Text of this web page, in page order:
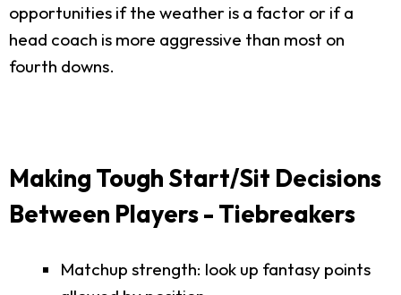
opportunities if the weather is a factor or if a
head coach is more aggressive than most on
fourth downs.
Making Tough Start/Sit Decisions
Between Players - Tiebreakers
Matchup strength: look up fantasy points